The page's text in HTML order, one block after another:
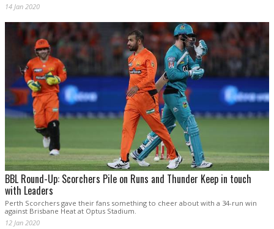
14 Jan 2020
BBL Round-Up: Scorchers Pile on Runs and Thunder Keep in touch
with Leaders
Perth Scorchers gave their fans something to cheer about with a 34-run win
against Brisbane Heat at Optus Stadium.
12 Jan 2020